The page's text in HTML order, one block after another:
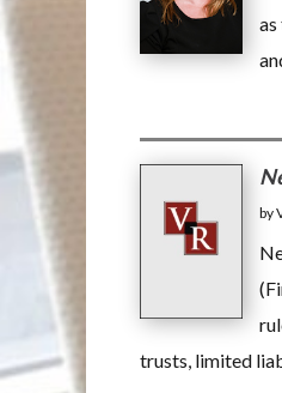
by
trusts, limited